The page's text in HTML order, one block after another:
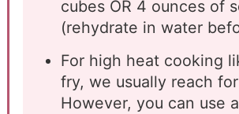
cubes OR 4 ounces of
(rehydrate in water
For high heat cooking
fry, we usually reach
However, you can use